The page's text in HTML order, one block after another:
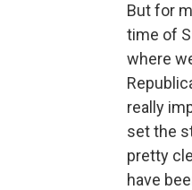
But for
time of
where
really
set the
pretty
have